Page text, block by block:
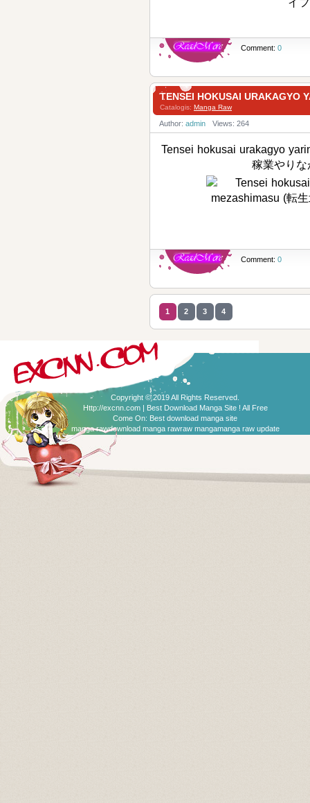
Comment: 0
TENSEI HOKUSAI URAKAGYO
Catalogis: Manga Raw
Author: admin Views: 264
Tensei hokusai urakagyo
稼業やり
Comment: 0
1 2 3 4
Copyright © 2019 All Rights Reserved.
Http://excnn.com | Best Download Manga Site ! All Free
Come On: Best download manga site
manga rawdownload manga rawraw mangamanga raw update